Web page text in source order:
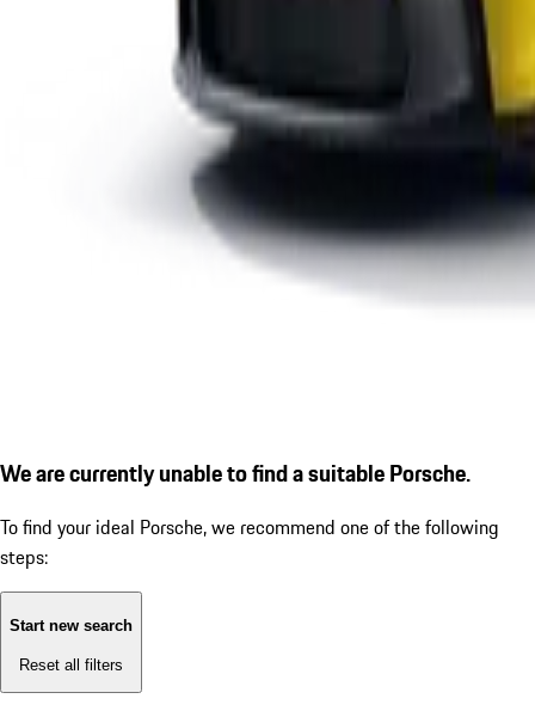
We are currently unable to find a suitable Porsche.
To find your ideal Porsche, we recommend one of the following
steps:
Start new search
Reset all filters